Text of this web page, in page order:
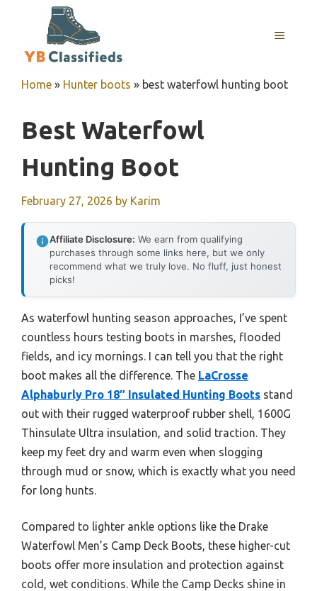
MENU
Home » Hunter boots » best waterfowl hunting boot
Best Waterfowl
Hunting Boot
February 27, 2026 by Karim
Affiliate Disclosure: We earn from qualifying
purchases through some links here, but we only
recommend what we truly love. No fluff, just honest
picks!
As waterfowl hunting season approaches, I’ve spent
countless hours testing boots in marshes, flooded
fields, and icy mornings. I can tell you that the right
boot makes all the difference. The LaCrosse
Alphaburly Pro 18″ Insulated Hunting Boots stand
out with their rugged waterproof rubber shell, 1600G
Thinsulate Ultra insulation, and solid traction. They
keep my feet dry and warm even when slogging
through mud or snow, which is exactly what you need
for long hunts.
Compared to lighter ankle options like the Drake
Waterfowl Men’s Camp Deck Boots, these higher-cut
boots offer more insulation and protection against
cold, wet conditions. While the Camp Decks shine in